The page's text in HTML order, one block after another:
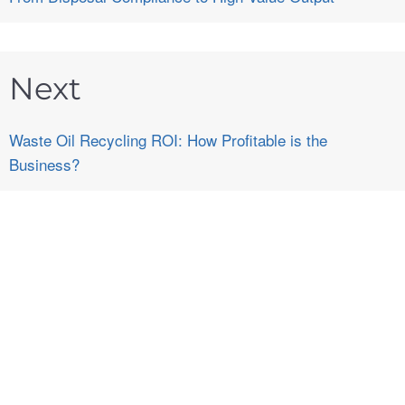
Next
Waste Oil Recycling ROI: How Profitable is the
Business?